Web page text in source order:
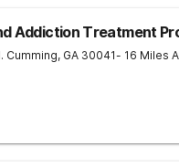
Addiction Treatment
Cumming, GA 30041- 16 Miles